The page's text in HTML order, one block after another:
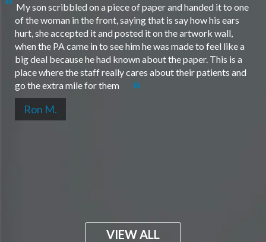
My son scribbled on a piece of paper and handed it to one
of the woman in the front, saying that is say how his ears
hurt, she accepted it and posted it on the artwork wall,
when the PA came in to see him he was made to feel like a
big deal because he had known about the paper. This is a
place where the staff really cares about their patients and
go the extra mile for them
Ron M.
VIEW ALL